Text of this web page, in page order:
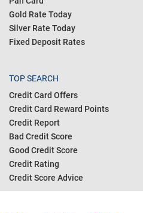
Gold Rate Today
Silver Rate Today
Fixed Deposit Rates
TOP SEARCH
Credit Card Offers
Credit Card Reward Points
Credit Report
Bad Credit Score
Good Credit Score
Credit Rating
Credit Score Advice